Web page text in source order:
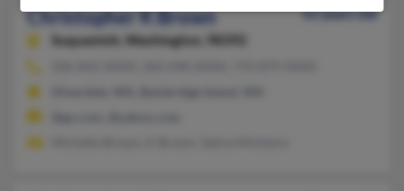
Christopher K Brown
52 years old
Suquamish,
Washington, 98392